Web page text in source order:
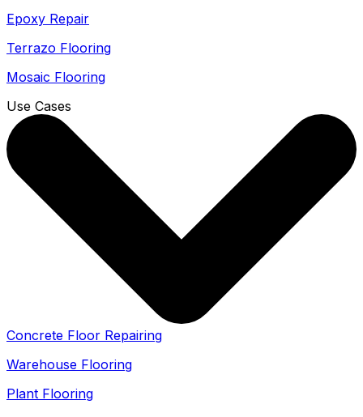
Epoxy Repair
Terrazo Flooring
Mosaic Flooring
Use Cases
Concrete Floor Repairing
Warehouse Flooring
Plant Flooring